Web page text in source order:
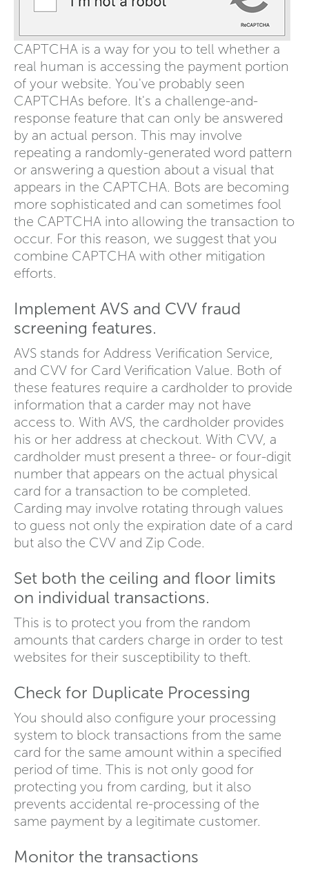
CAPTCHA is a way for you to tell whether a
real human is accessing the payment portion
of your website. You've probably seen
CAPTCHAs before. It's a challenge-and-
response feature that can only be answered
by an actual person. This may involve
repeating a randomly-generated word pattern
or answering a question about a visual that
appears in the CAPTCHA. Bots are becoming
more sophisticated and can sometimes fool
the CAPTCHA into allowing the transaction to
occur. For this reason, we suggest that you
combine CAPTCHA with other mitigation
efforts.
Implement AVS and CVV fraud
screening features.
AVS stands for Address Verification Service,
and CVV for Card Verification Value. Both of
these features require a cardholder to provide
information that a carder may not have
access to. With AVS, the cardholder provides
his or her address at checkout. With CVV, a
cardholder must present a three- or four-digit
number that appears on the actual physical
card for a transaction to be completed.
Carding may involve rotating through values
to guess not only the expiration date of a card
but also the CVV and Zip Code.
Set both the ceiling and floor limits
on individual transactions.
This is to protect you from the random
amounts that carders charge in order to test
websites for their susceptibility to theft.
Check for Duplicate Processing
You should also configure your processing
system to block transactions from the same
card for the same amount within a specified
period of time. This is not only good for
protecting you from carding, but it also
prevents accidental re-processing of the
same payment by a legitimate customer.
Monitor the transactions